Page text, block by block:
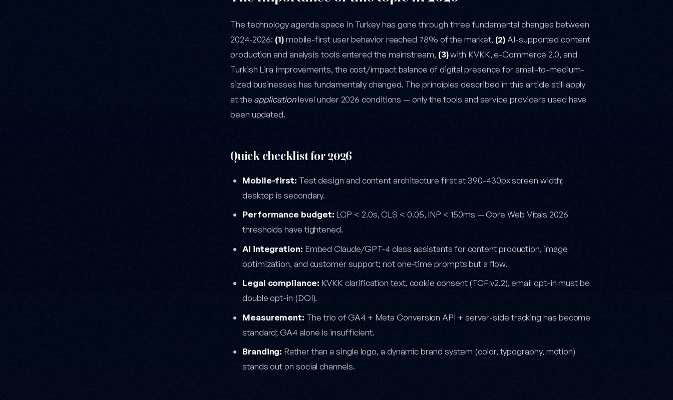
The technology agenda space in Turkey has gone through three fundamental changes between
2024-2026: (1)mobile-first user behavior reached 78% of the market, (2) AI-supported content
production and analysis tools entered the mainstream, (3)with KVKK, e-Commerce 2.0, and
Turkish Lira improvements, the cost/impact balance of digital presence for small-to-medium-
sized businesses has fundamentally changed. The principles described in this article still apply
at the applicationlevel under 2026 conditions — only the tools and service providers used have
been updated.
Quick checklist for 2026
Mobile-first: Test design and content architecture first at 390-430px screen width;
desktop is secondary.
Performance budget: LCP < 2.0s, CLS < 0.05, INP < 150ms — Core Web Vitals 2026
thresholds have tightened.
AI integration: Embed Claude/GPT-4 class assistants for content production, image
optimization, and customer support; not one-time prompts but a flow.
Legal compliance: KVKK clarification text, cookie consent (TCF v2.2), email opt-in must be
double opt-in (DOI).
Measurement: The trio of GA4 + Meta Conversion API + server-side tracking has become
standard; GA4 alone is insufficient.
Branding: Rather than a single logo, a dynamic brand system (color, typography, motion)
stands out on social channels.